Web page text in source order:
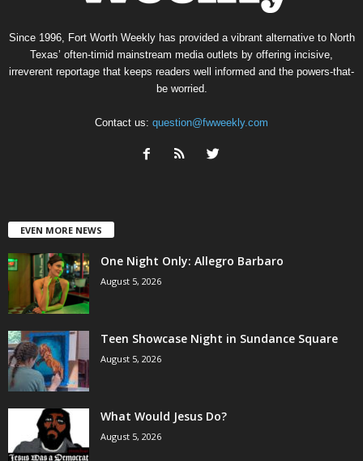
Since 1996, Fort Worth Weekly has provided a vibrant alternative to North
Texas’ often-timid mainstream media outlets by offering incisive,
irreverent reportage that keeps readers well informed and the powers-that-
be worried.
Contact us: question@fwweekly.com
EVEN MORE NEWS
One Night Only: Allegro Barbaro
August 5, 2026
Teen Showcase Night in Sundance Square
August 5, 2026
What Would Jesus Do?
August 5, 2026